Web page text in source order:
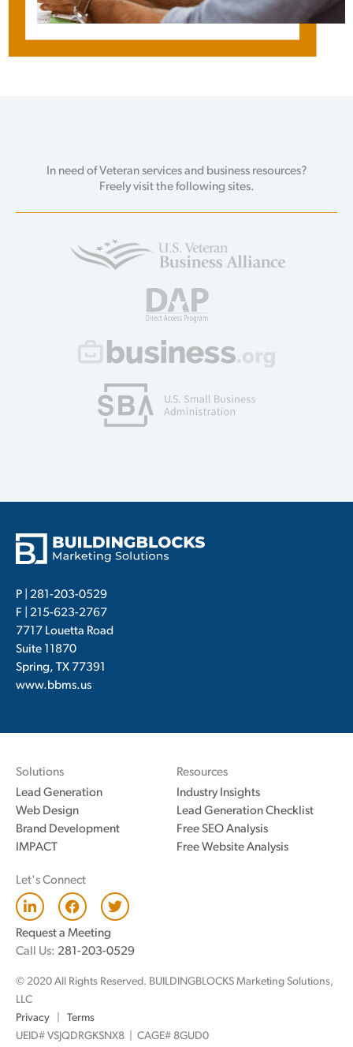
In need of Veteran services and business resources?
Freely visit the following sites.
P | 281-203-0529
F | 215-623-2767
7717 Louetta Road
Suite 11870
Spring, TX 77391
www.bbms.us
Solutions
Lead Generation
Web Design
Brand Development
IMPACT
Resources
Industry Insights
Lead Generation Checklist
Free SEO Analysis
Free Website Analysis
Let's Connect
L
i
k
e
i
n
F
a
c
e
b
o
T
w
t
r
Request a Meeting
Call Us: 281-203-0529
© 2020 All Rights Reserved. BUILDINGBLOCKS Marketing Solutions,
LLC
Privacy
Terms
UEID# VSJQDRGKSNX8 | CAGE# 8GUD0